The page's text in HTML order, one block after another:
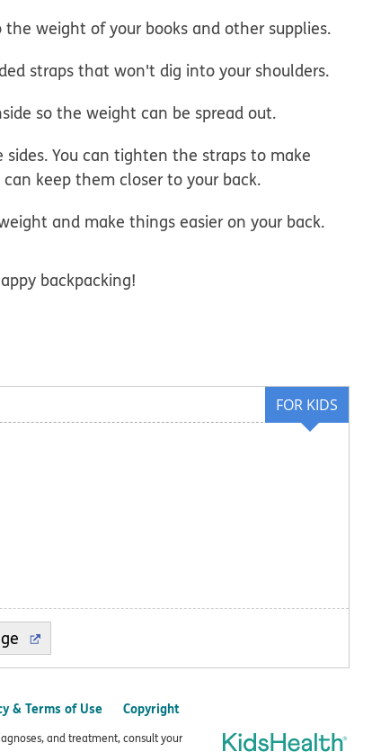
weight of your books and other supplies.
straps that won't dig into your shoulders.
so the weight can be spread out.
You can tighten the straps to make
keep them closer to your back.
and make things easier on your back.
backpacking!
FOR KIDS
& Terms of Use Copyright
and treatment, consult your